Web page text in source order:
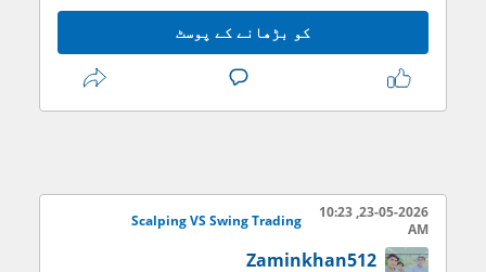
zyada time rehna parta hai aur fast
decision making zaroori hoti hai. Scalping
me spreads aur broker speed bhi
important role play karte hain. Agar trader
disciplined ho aur uska focus strong ho to
emotional control bohat zaroori hota hai.
Dusri taraf Swing Trading ek medium term
کو بڑھانے کے پوسٹ
23-05-2026, 10:23
AM
Scalping VS Swing Trading
Zaminkhan512